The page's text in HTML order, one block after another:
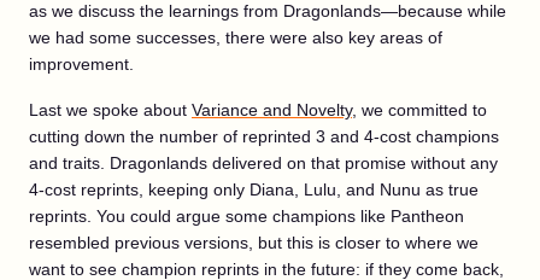
as we discuss the learnings from Dragonlands—because while
we had some successes, there were also key areas of
improvement.
Last we spoke about Variance and Novelty, we committed to
cutting down the number of reprinted 3 and 4-cost champions
and traits. Dragonlands delivered on that promise without any
4-cost reprints, keeping only Diana, Lulu, and Nunu as true
reprints. You could argue some champions like Pantheon
resembled previous versions, but this is closer to where we
want to see champion reprints in the future: if they come back,